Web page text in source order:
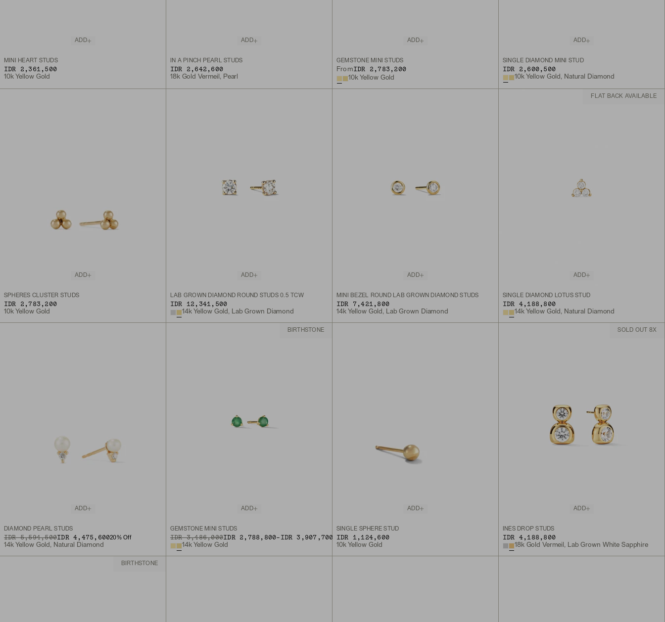
ADD
MINI HEART STUDS
IDR 2,361,500
10k Yellow Gold
ADD
IN A PINCH PEARL STUDS
IDR 2,642,600
18k Gold Vermeil, Pearl
ADD
GEMSTONE MINI STUDS
FromIDR 2,783,200
10k Yellow Gold
ADD
SINGLE DIAMOND MINI STUD
IDR 2,600,500
10k Yellow Gold, Natural Diamond
ADD
SPHERES CLUSTER STUDS
IDR 2,783,200
10k Yellow Gold
ADD
LAB GROWN DIAMOND ROUND STUDS 0.5 TCW
IDR 12,341,500
14k Yellow Gold, Lab Grown Diamond
ADD
MINI BEZEL ROUND LAB GROWN DIAMOND STUDS
IDR 7,421,800
14k Yellow Gold, Lab Grown Diamond
FLAT BACK AVAILABLE
ADD
SINGLE DIAMOND LOTUS STUD
IDR 4,188,800
14k Yellow Gold, Natural Diamond
ADD
DIAMOND PEARL STUDS
ORIGINAL PRICE
IDR 5,594,500
SALE PRICE IDR 4,475,60020% Off
14k Yellow Gold, Natural Diamond
BIRTHSTONE
ADD
GEMSTONE MINI STUDS
ORIGINAL PRICE
IDR 3,486,000IDR 2,788,800-
TO IDR 3,907,700
14k Yellow Gold
ADD
SINGLE SPHERE STUD
IDR 1,124,600
10k Yellow Gold
SOLD OUT 8X
ADD
INÈS DROP STUDS
IDR 4,188,800
18k Gold Vermeil, Lab Grown White Sapphire
BIRTHSTONE